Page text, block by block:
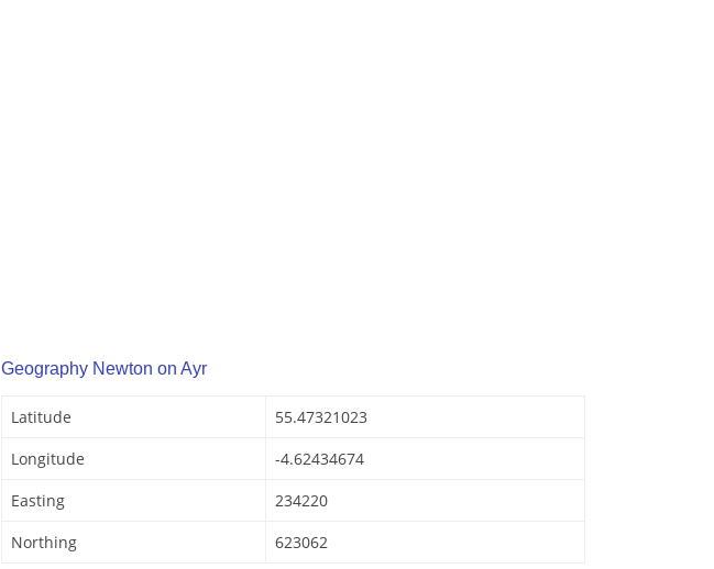
Geography Newton on Ayr
Latitude
55.47321023
Longitude
-4.62434674
Easting
234220
Northing
623062